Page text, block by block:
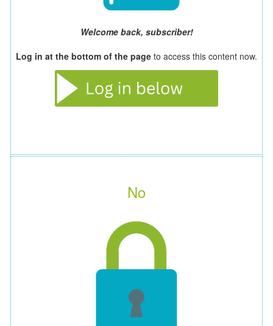
Welcome back, subscriber!
Log in at the bottom of the page to access this content now.
No